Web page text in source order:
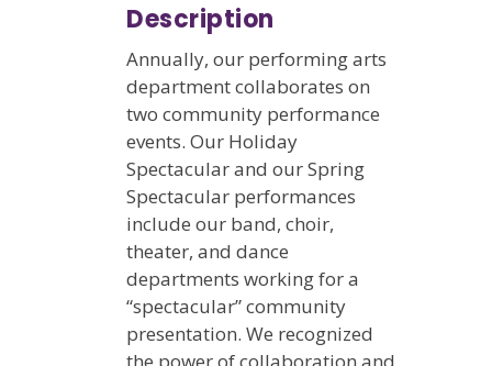
Description
Annually, our performing arts
department collaborates on
two community performance
events. Our Holiday
Spectacular and our Spring
Spectacular performances
include our band, choir,
theater, and dance
departments working for a
“spectacular” community
presentation. We recognized